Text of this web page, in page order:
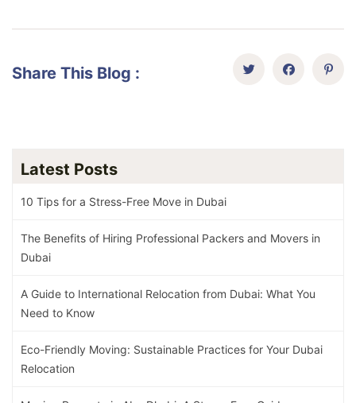
Share This Blog :
Latest Posts
10 Tips for a Stress-Free Move in Dubai
The Benefits of Hiring Professional Packers and Movers in
Dubai
A Guide to International Relocation from Dubai: What You
Need to Know
Eco-Friendly Moving: Sustainable Practices for Your Dubai
Relocation